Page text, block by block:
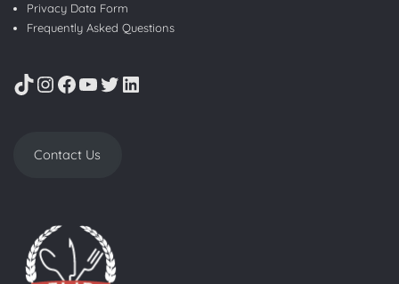
Privacy Data Form
Frequently Asked Questions
TikTok
Instagram
Facebook
YouTube
Twitter
LinkedIn
Contact Us